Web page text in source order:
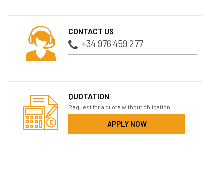
CONTACT US
+34 976 459 277
QUOTATION
Request for a quote without obligation
APPLY NOW